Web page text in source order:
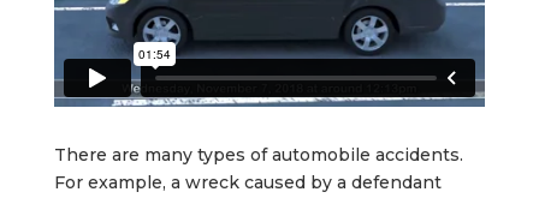
There are many types of automobile accidents.
For example, a wreck caused by a defendant